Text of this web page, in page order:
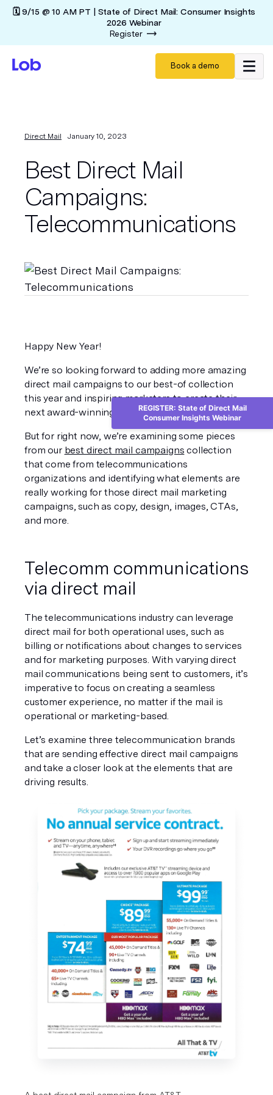
🗓️ 9/15 @ 10 AM PT | State of Direct Mail: Consumer Insights
2026 Webinar
Register
Book a demo
Direct Mail January 10, 2023
Best Direct Mail
Campaigns:
Telecommunications
Happy New Year!
We’re so looking forward to adding more amazing
direct mail campaigns to our best-of collection
this year and inspiring marketers to create their
next award-winning campaign.
But for right now, we’re examining some pieces
from our best direct mail campaigns collection
that come from telecommunications
organizations and identifying what elements are
really working for those direct mail marketing
campaigns, such as copy, design, images, CTAs,
and more.
Telecomm communications
via direct mail
The telecommunications industry can leverage
direct mail for both operational uses, such as
billing or notifications about changes to services
and for marketing purposes. With varying direct
mail communications being sent to customers, it’s
imperative to focus on creating a seamless
customer experience, no matter if the mail is
operational or marketing-based.
Let’s examine three telecommunication brands
that are sending effective direct mail campaigns
and take a closer look at the elements that are
driving results.
REGISTER: State of Direct Mail
Consumer Insights Webinar